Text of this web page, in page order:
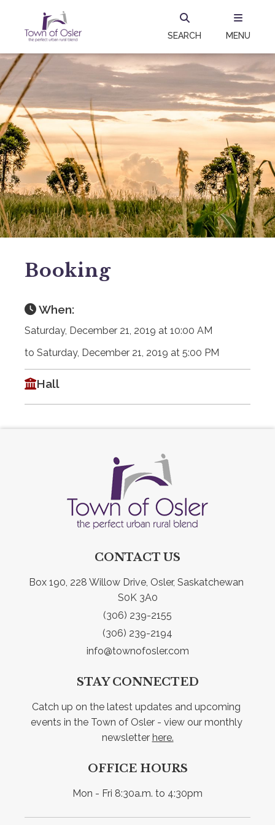
SEARCH MENU
Booking
When:
Saturday, December 21, 2019 at 10:00 AM
to Saturday, December 21, 2019 at 5:00 PM
Hall
CONTACT US
Box 190, 228 Willow Drive, Osler, Saskatchewan
S0K 3A0
(306) 239-2155
(306) 239-2194
info@townofosler.com
STAY CONNECTED
Catch up on the latest updates and upcoming
events in the Town of Osler - view our monthly
newsletter here.
OFFICE HOURS
Mon - Fri 8:30a.m. to 4:30pm